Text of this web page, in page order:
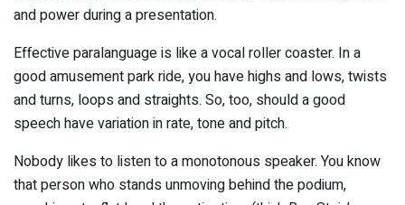
and power during a presentation.
Effective paralanguage is like a vocal roller coaster. In a
good amusement park ride, you have highs and lows, twists
and turns, loops and straights. So, too, should a good
speech have variation in rate, tone and pitch.
Nobody likes to listen to a monotonous speaker. You know
that person who stands unmoving behind the podium,